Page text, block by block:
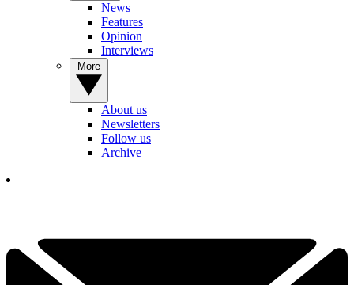
News
Features
Opinion
Interviews
About us
Newsletters
Follow us
Archive